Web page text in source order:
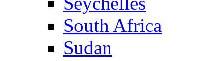
South Africa
Sudan